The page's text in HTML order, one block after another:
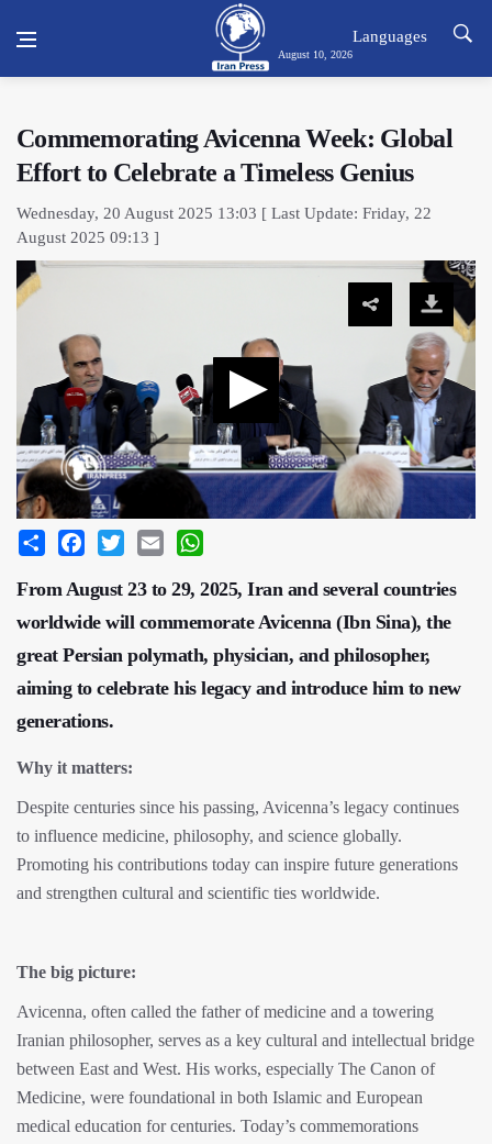
August 10, 2026
Languages
Commemorating Avicenna Week: Global
Effort to Celebrate a Timeless Genius
Wednesday, 20 August 2025 13:03 [ Last Update: Friday, 22
August 2025 09:13 ]
Share Facebook
Twitter Email
From August 23 to 29, 2025, Iran and several countries
worldwide will commemorate Avicenna (Ibn Sina), the
great Persian polymath, physician, and philosopher,
aiming to celebrate his legacy and introduce him to new
generations.
Why it matters:
Despite centuries since his passing, Avicenna’s legacy continues
to influence medicine, philosophy, and science globally.
Promoting his contributions today can inspire future generations
and strengthen cultural and scientific ties worldwide.
The big picture:
Avicenna, often called the father of medicine and a towering
Iranian philosopher, serves as a key cultural and intellectual bridge
between East and West. His works, especially The Canon of
Medicine, were foundational in both Islamic and European
medical education for centuries. Today’s commemorations